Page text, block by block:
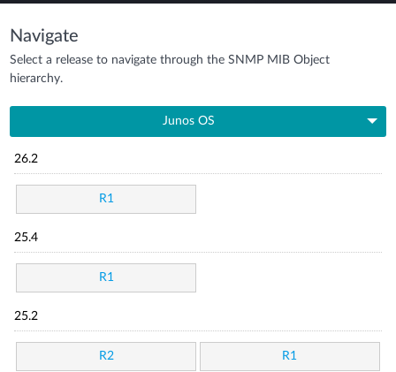
Navigate
Select a release to navigate through the SNMP MIB Object
hierarchy.
Junos OS
26.2
R1
25.4
R1
25.2
R2 R1